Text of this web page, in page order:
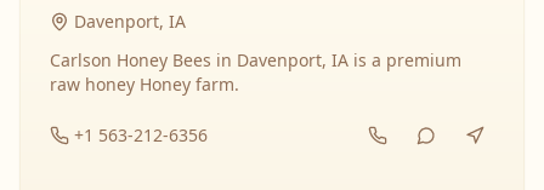
Davenport, IA
Carlson Honey Bees in Davenport, IA is a premium
raw honey Honey farm.
+1 563-212-6356